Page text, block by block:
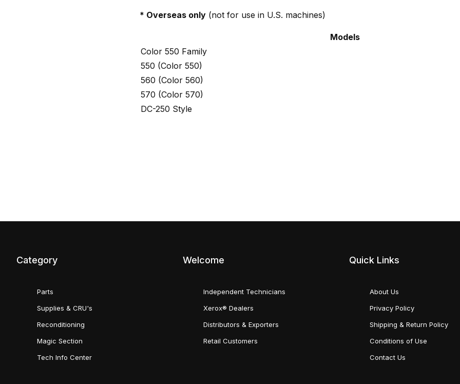
* Overseas only (not for use in U.S. machines)
Models
Color 550 Family
550 (Color 550)
560 (Color 560)
570 (Color 570)
DC-250 Style
Category
Parts
Supplies & CRU's
Reconditioning
Magic Section
Tech Info Center
Welcome
Independent Technicians
Xerox® Dealers
Distributors & Exporters
Retail Customers
Quick Links
About Us
Privacy Policy
Shipping & Return Policy
Conditions of Use
Contact Us